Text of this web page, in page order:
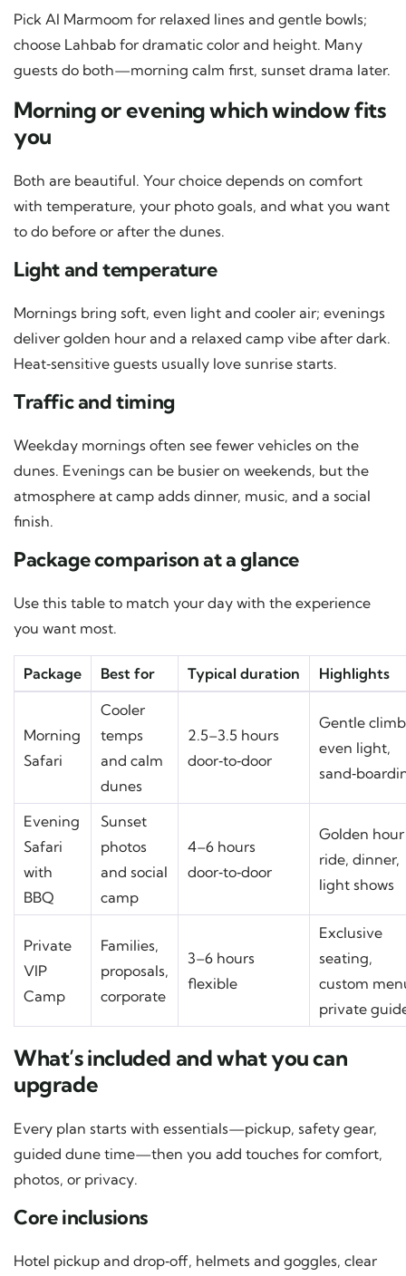
Pick Al Marmoom for relaxed lines and gentle bowls;
choose Lahbab for dramatic color and height. Many
guests do both—morning calm first, sunset drama later.
Morning or evening which window fits
you
Both are beautiful. Your choice depends on comfort
with temperature, your photo goals, and what you want
to do before or after the dunes.
Light and temperature
Mornings bring soft, even light and cooler air; evenings
deliver golden hour and a relaxed camp vibe after dark.
Heat‑sensitive guests usually love sunrise starts.
Traffic and timing
Weekday mornings often see fewer vehicles on the
dunes. Evenings can be busier on weekends, but the
atmosphere at camp adds dinner, music, and a social
finish.
Package comparison at a glance
Use this table to match your day with the experience
you want most.
Package Best for Typical duration Highlights
Morning
Safari
Cooler
temps
and calm
dunes
2.5–3.5 hours
door‑to‑door
Gentle
even light,
Evening
Safari
with
BBQ
Sunset
photos
and social
camp
4–6 hours
door‑to‑door
Golden hour
ride, dinner,
light shows
Private
VIP
Camp
Families,
proposals,
corporate
3–6 hours
flexible
Exclusive
seating,
custom
private
What’s included and what you can
upgrade
Every plan starts with essentials—pickup, safety gear,
guided dune time—then you add touches for comfort,
photos, or privacy.
Core inclusions
Hotel pickup and drop‑off, helmets and goggles, clear